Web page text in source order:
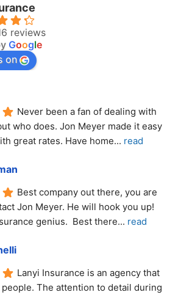
reviews
Google
on
Never been a fan of dealing with
who does. Jon Meyer made it easy
great rates. Have home... read
Best company out there, you are
Jon Meyer. He will hook you up!
genius.  Best there... read
Lanyi Insurance is an agency that
The attention to detail during